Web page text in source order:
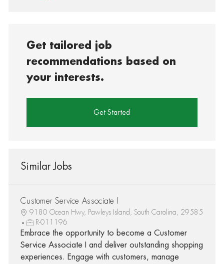
Get tailored job
recommendations based on
your interests.
Get Started
Similar Jobs
Customer Service Associate I
9180 Ocean Hwy, Pawleys Island, South Carolina, 29585
R-011196
Embrace the opportunity to become a Customer
Service Associate I and deliver outstanding shopping
experiences. Engage with customers, manage